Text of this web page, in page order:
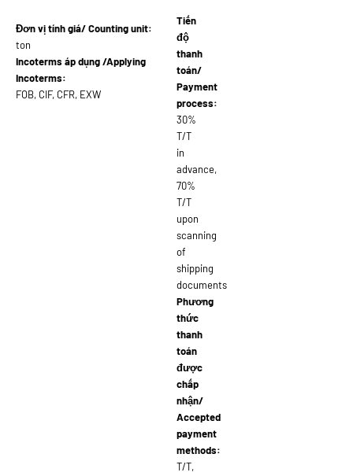
Đơn vị tính giá/ Counting unit:
ton
Incoterms áp dụng /Applying
Incoterms:
FOB, CIF, CFR, EXW
Tiến
độ
thanh
toán/
Payment
process:
30%
T/T
in
advance,
70%
T/T
upon
scanning
of
shipping
documents
Phương
thức
thanh
toán
được
chấp
nhận/
Accepted
payment
methods:
T/T,